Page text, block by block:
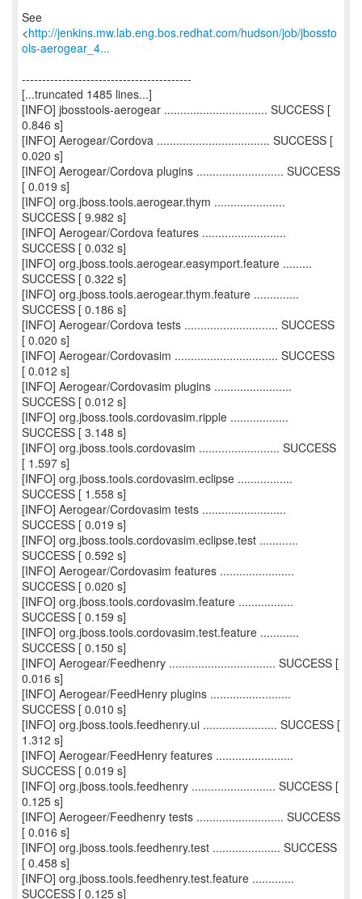
See
<http://jenkins.mw.lab.eng.bos.redhat.com/hudson/job/jbossto
ols-aerogear_4...
------------------------------------------
[...truncated 1485 lines...]
[INFO] jbosstools-aerogear ................................ SUCCESS [
0.846 s]
[INFO] Aerogear/Cordova ................................... SUCCESS [
0.020 s]
[INFO] Aerogear/Cordova plugins ........................... SUCCESS
[ 0.019 s]
[INFO] org.jboss.tools.aerogear.thym ......................
SUCCESS [ 9.982 s]
[INFO] Aerogear/Cordova features ..........................
SUCCESS [ 0.032 s]
[INFO] org.jboss.tools.aerogear.easymport.feature .........
SUCCESS [ 0.322 s]
[INFO] org.jboss.tools.aerogear.thym.feature ..............
SUCCESS [ 0.186 s]
[INFO] Aerogear/Cordova tests ............................. SUCCESS
[ 0.020 s]
[INFO] Aerogear/Cordovasim ................................ SUCCESS
[ 0.012 s]
[INFO] Aerogear/Cordovasim plugins ........................
SUCCESS [ 0.012 s]
[INFO] org.jboss.tools.cordovasim.ripple ..................
SUCCESS [ 3.148 s]
[INFO] org.jboss.tools.cordovasim ......................... SUCCESS
[ 1.597 s]
[INFO] org.jboss.tools.cordovasim.eclipse .................
SUCCESS [ 1.558 s]
[INFO] Aerogear/Cordovasim tests ..........................
SUCCESS [ 0.019 s]
[INFO] org.jboss.tools.cordovasim.eclipse.test ............
SUCCESS [ 0.592 s]
[INFO] Aerogear/Cordovasim features .......................
SUCCESS [ 0.020 s]
[INFO] org.jboss.tools.cordovasim.feature .................
SUCCESS [ 0.159 s]
[INFO] org.jboss.tools.cordovasim.test.feature ............
SUCCESS [ 0.150 s]
[INFO] Aerogear/Feedhenry ................................. SUCCESS [
0.016 s]
[INFO] Aerogear/FeedHenry plugins .........................
SUCCESS [ 0.010 s]
[INFO] org.jboss.tools.feedhenry.ui ....................... SUCCESS [
1.312 s]
[INFO] Aerogear/FeedHenry features ........................
SUCCESS [ 0.019 s]
[INFO] org.jboss.tools.feedhenry .......................... SUCCESS [
0.125 s]
[INFO] Aerogeer/Feedhenry tests ........................... SUCCESS
[ 0.016 s]
[INFO] org.jboss.tools.feedhenry.test ..................... SUCCESS
[ 0.458 s]
[INFO] org.jboss.tools.feedhenry.test.feature .............
SUCCESS [ 0.125 s]